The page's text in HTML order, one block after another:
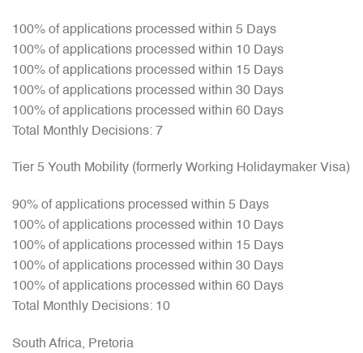
100% of applications processed within 5 Days
100% of applications processed within 10 Days
100% of applications processed within 15 Days
100% of applications processed within 30 Days
100% of applications processed within 60 Days
Total Monthly Decisions: 7
Tier 5 Youth Mobility (formerly Working Holidaymaker Visa)
90% of applications processed within 5 Days
100% of applications processed within 10 Days
100% of applications processed within 15 Days
100% of applications processed within 30 Days
100% of applications processed within 60 Days
Total Monthly Decisions: 10
South Africa, Pretoria